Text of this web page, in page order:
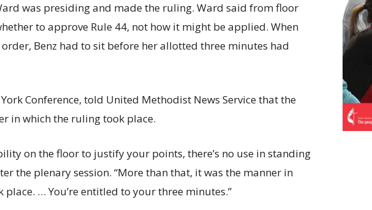
was presiding and made the ruling. Ward said from floor
to approve Rule 44, not how it might be applied. When
Benz had to sit before her allotted three minutes had
Conference, told United Methodist News Service that the
in which the ruling took place.
on the floor to justify your points, there’s no use in standing
the plenary session. “More than that, it was the manner in
… You’re entitled to your three minutes.”